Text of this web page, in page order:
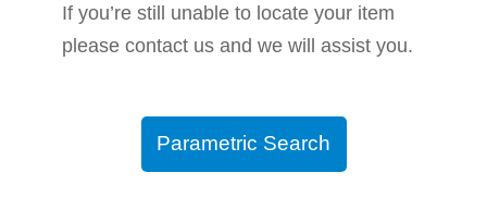
If you’re still unable to locate your item
please contact us and we will assist you.
Parametric Search